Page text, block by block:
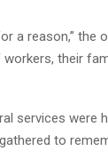
a reason,” the
their
services were
to